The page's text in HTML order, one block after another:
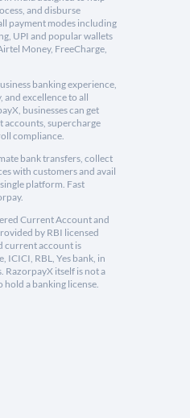
and disburse
payment modes including
UPI and popular wallets
Money, FreeCharge,
banking experience,
and excellence to all
businesses can get
supercharge
compliance.
bank transfers, collect
with customers and avail
platform. Fast
Current Account and
by RBI licensed
current account is
ICICI, RBL, Yes bank, in
RazorpayX itself is not a
a banking license.